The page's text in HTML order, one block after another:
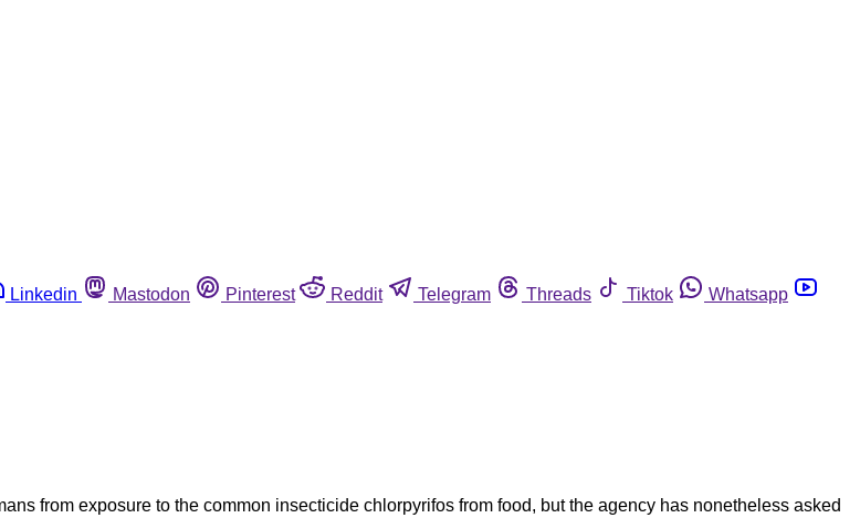
Linkedin Mastodon Pinterest Reddit Telegram Threads Tiktok
Whatsapp
from exposure to the common insecticide chlorpyrifos from food, but the agency has nonetheless asked